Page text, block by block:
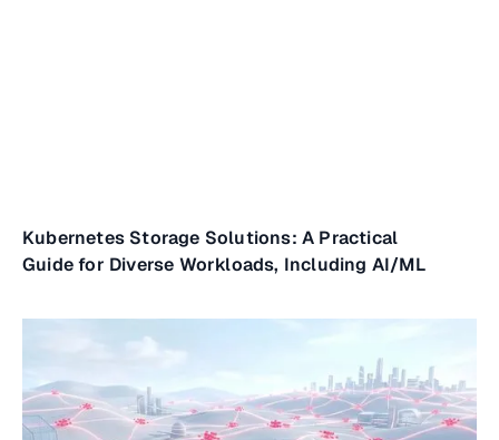
Kubernetes Storage Solutions: A Practical
Guide for Diverse Workloads, Including AI/ML